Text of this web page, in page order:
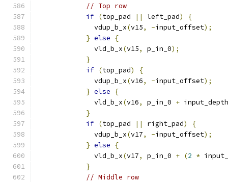
// Top row
if (top_pad || left_pad)
{
              vdup_b_x
(v15, -input_offset);
} else
{
              vld_b_x
(v15, p_in_0);
}
if (top_pad)
{
              vdup_b_x
(v16, -input_offset);
} else
{
              vld_b_x
(v16, p_in_0 + input_depth
}
if (top_pad || right_pad)
{
              vdup_b_x
(v17, -input_offset);
} else
{
              vld_b_x
(v17, p_in_0 + (2 *
}
// Middle row